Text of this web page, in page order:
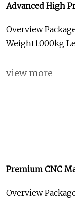
Advanced High
Overview
Weight1.000kg
view more
Premium CNC
Overview